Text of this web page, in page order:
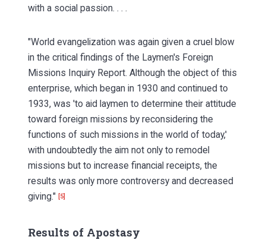
with a social passion. . . .
"World evangelization was again given a cruel blow
in the critical findings of the Laymen's Foreign
Missions Inquiry Report. Although the object of this
enterprise, which began in 1930 and continued to
1933, was 'to aid laymen to determine their attitude
toward foreign missions by reconsidering the
functions of such missions in the world of today,'
with undoubtedly the aim not only to remodel
missions but to increase financial receipts, the
results was only more controversy and decreased
giving." [5]
Results of Apostasy